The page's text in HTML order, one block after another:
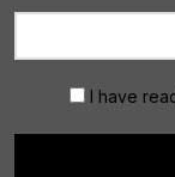
I have